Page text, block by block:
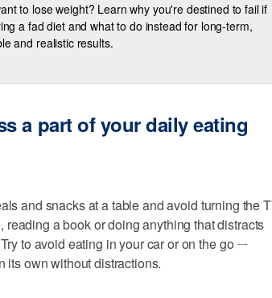
to lose weight? Learn why you're destined to fail if
a fad diet and what to do instead for long-term,
and realistic results.
a part of your daily eating
and snacks at a table and avoid turning the
a book or doing anything that distracts
to avoid eating in your car or on the go ㄧ
its own without distractions.